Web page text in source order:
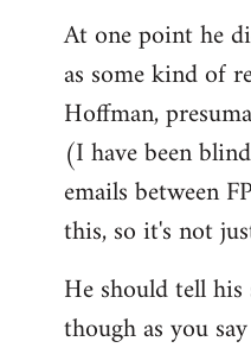
At one point he
as some kind of
Hoffman,
(I have been
emails between
this, so it's not
He should tell
though as you say